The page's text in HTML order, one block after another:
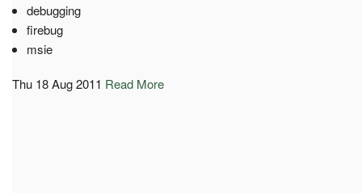
debugging
firebug
msie
Thu 18 Aug 2011 Read More